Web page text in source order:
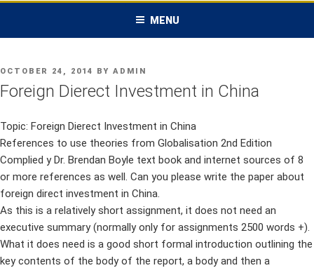
MENU
POSTED
ON
OCTOBER 24, 2014 BY ADMIN
Foreign Dierect Investment in China
Topic: Foreign Dierect Investment in China
References to use theories from Globalisation 2nd Edition
Complied y Dr. Brendan Boyle text book and internet sources of 8
or more references as well. Can you please write the paper about
foreign direct investment in China.
As this is a relatively short assignment, it does not need an
executive summary (normally only for assignments 2500 words +).
What it does need is a good short formal introduction outlining the
key contents of the body of the report, a body and then a